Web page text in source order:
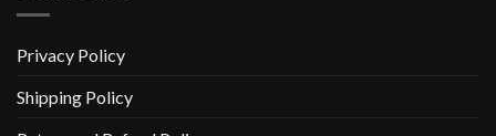
Privacy Policy
Shipping Policy